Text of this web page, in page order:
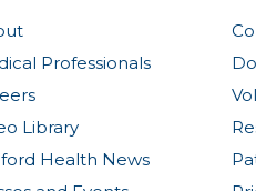
Professionals
Library
Health News